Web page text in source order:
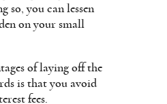
so, you can lessen
on your small
of laying off the
is that you avoid
fees.